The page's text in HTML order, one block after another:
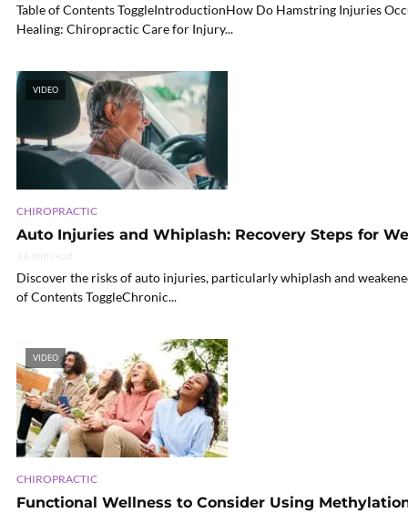
Table of Contents ToggleIntroductionHow Do Hamstring Injuries
Healing: Chiropractic Care for Injury...
VIDEO
CHIROPRACTIC
Auto Injuries and Whiplash: Recovery Steps for
Discover the risks of auto injuries, particularly whiplash and
of Contents ToggleChronic...
VIDEO
CHIROPRACTIC
Functional Wellness to Consider Using